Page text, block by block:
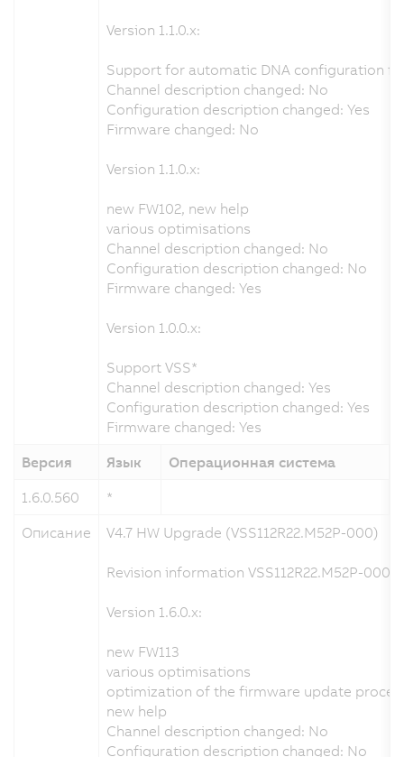
Version 1.1.0.x:
Support for automatic DNA configuration
Channel description changed: No
Configuration description changed: Yes
Firmware changed: No
Version 1.1.0.x:
new FW102, new help
various optimisations
Channel description changed: No
Configuration description changed: No
Firmware changed: Yes
Version 1.0.0.x:
Support VSS*
Channel description changed: Yes
Configuration description changed: Yes
Firmware changed: Yes
Версия
Язык Операционная система
1.6.0.560
*
Описание
V4.7 HW Upgrade (VSS112R22.M52P-000)
Revision information VSS112R22.M52P-
Version 1.6.0.x:
new FW113
various optimisations
optimization of the firmware update
new help
Channel description changed: No
Configuration description changed: No